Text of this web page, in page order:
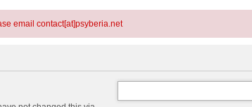
email contact[at]psyberia.net